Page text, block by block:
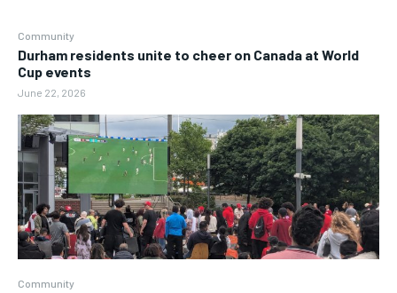
Community
Durham residents unite to cheer on Canada at World
Cup events
June 22, 2026
Community